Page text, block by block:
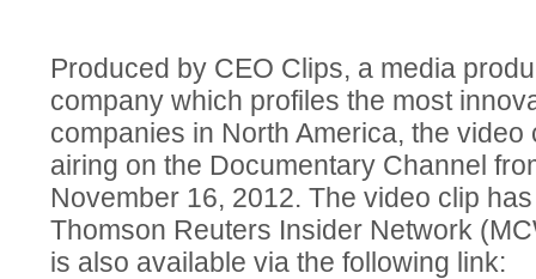
Produced by CEO Clips, a media
company which profiles the most
companies in North America, the video
airing on the Documentary Channel
November 16, 2012. The video clip
Thomson Reuters Insider Network
is also available via the following link: